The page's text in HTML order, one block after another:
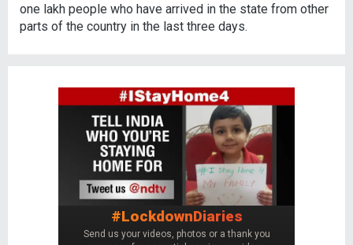
one lakh people who have arrived in the state from other
parts of the country in the last three days.